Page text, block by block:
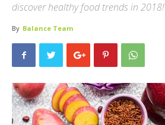
discover healthy food trends in 2018!
By Balance Team